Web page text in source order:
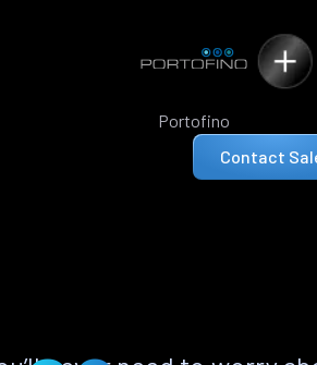
Portofino
Contact